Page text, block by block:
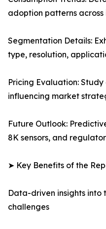
adoption patterns across
Segmentation Details:
type, resolution,
Pricing Evaluation:
influencing market
Future Outlook:
8K sensors, and
➤ Key Benefits of the
Data-driven insights into
challenges